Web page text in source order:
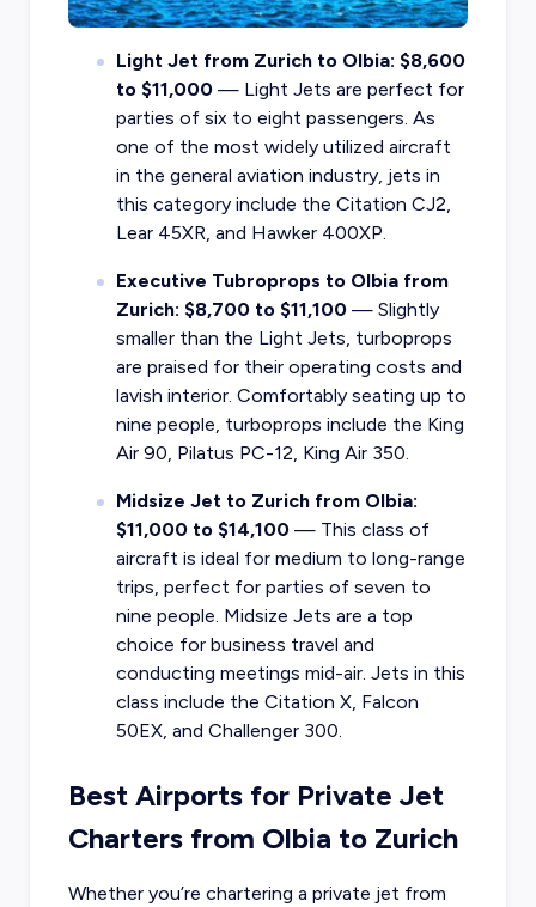
Light Jet from Zurich to Olbia: $8,600
to $11,000— Light Jets are perfect for
parties of six to eight passengers. As
one of the most widely utilized aircraft
in the general aviation industry, jets in
this category include the Citation CJ2,
Lear 45XR, and Hawker 400XP.
Executive Tubroprops to Olbia from
Zurich: $8,700 to $11,100— Slightly
smaller than the Light Jets, turboprops
are praised for their operating costs and
lavish interior. Comfortably seating up to
nine people, turboprops include the King
Air 90, Pilatus PC-12, King Air 350.
Midsize Jet to Zurich from Olbia:
$11,000 to $14,100— This class of
aircraft is ideal for medium to long-range
trips, perfect for parties of seven to
nine people. Midsize Jets are a top
choice for business travel and
conducting meetings mid-air. Jets in this
class include the Citation X, Falcon
50EX, and Challenger 300.
Best Airports for Private Jet
Charters from Olbia to Zurich
Whether you’re chartering a private jet from